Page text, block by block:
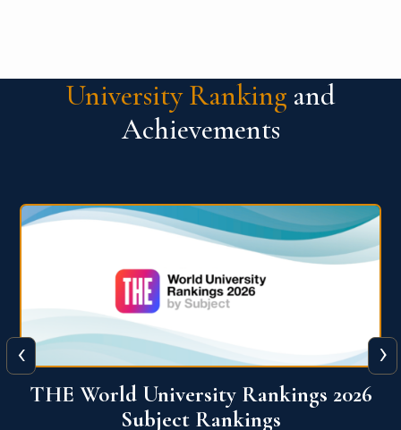
University Ranking and
Achievements
QS World University Ranking 2026
‹ ›